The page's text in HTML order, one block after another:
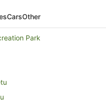
CarsOther
Park